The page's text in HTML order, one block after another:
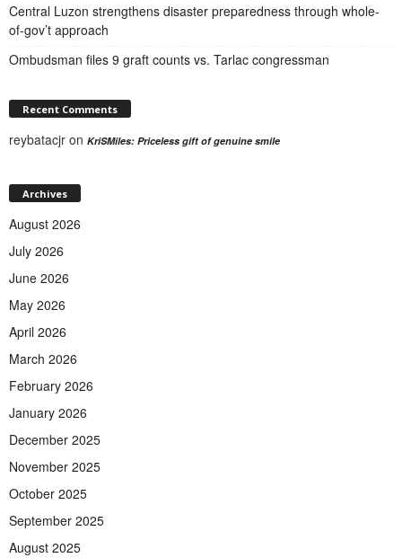
Central Luzon strengthens disaster preparedness through whole-
of-gov’t approach
Ombudsman files 9 graft counts vs. Tarlac congressman
Recent Comments
reybatacjr on KriSMiles: Priceless gift of genuine smile
Archives
August 2026
July 2026
June 2026
May 2026
April 2026
March 2026
February 2026
January 2026
December 2025
November 2025
October 2025
September 2025
August 2025